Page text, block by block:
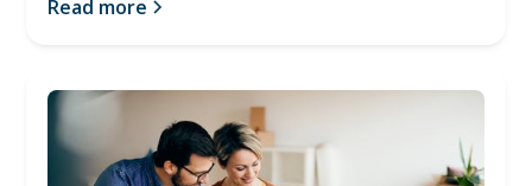
Read more